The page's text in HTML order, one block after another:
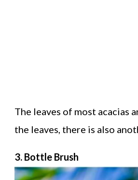
The leaves of most acacias
the leaves, there is also
3. Bottle Brush